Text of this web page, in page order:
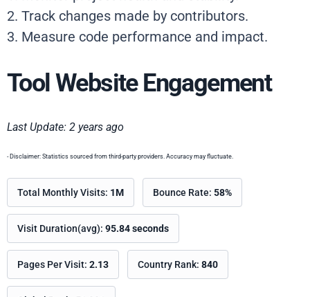
2. Track changes made by contributors.
3. Measure code performance and impact.
Tool Website Engagement
Last Update: 2 years ago
- Disclaimer: Statistics sourced from third-party providers. Accuracy may fluctuate.
Total Monthly Visits: 1M Bounce Rate: 58%
Visit Duration(avg): 95.84 seconds
Pages Per Visit: 2.13 Country Rank: 840